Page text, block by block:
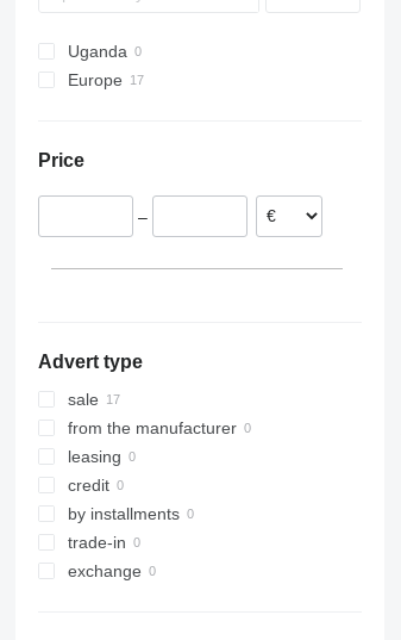
GP
Uganda
Europe
Price
–
Advert type
sale
from the manufacturer
leasing
credit
by installments
trade-in
exchange